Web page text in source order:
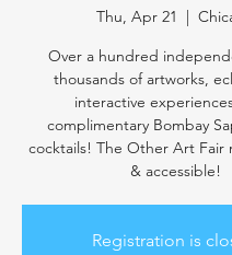
Thu, Apr 21
Over a hundred
thousands of artworks,
interactive
complimentary Bombay
cocktails! The Other Art Fair
& accessible!
Registration is